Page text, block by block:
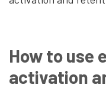
How to use
activation